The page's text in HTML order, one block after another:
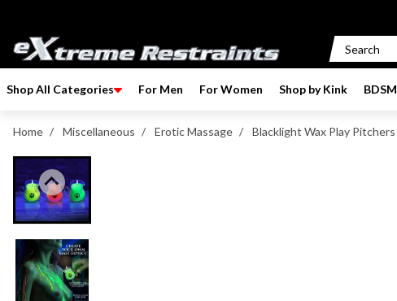
Shop All Categories For Men For Women Shop by Kink BDSM
Home / Miscellaneous / Erotic Massage / Blacklight Wax Play Pitchers